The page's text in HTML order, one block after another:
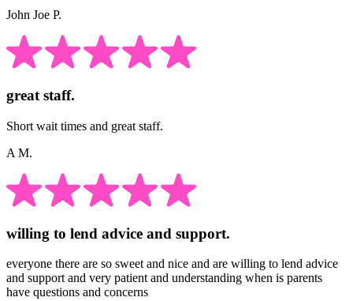
John Joe P.
great staff.
Short wait times and great staff.
A M.
willing to lend advice and support.
everyone there are so sweet and nice and are willing to lend advice
and support and very patient and understanding when is parents
have questions and concerns